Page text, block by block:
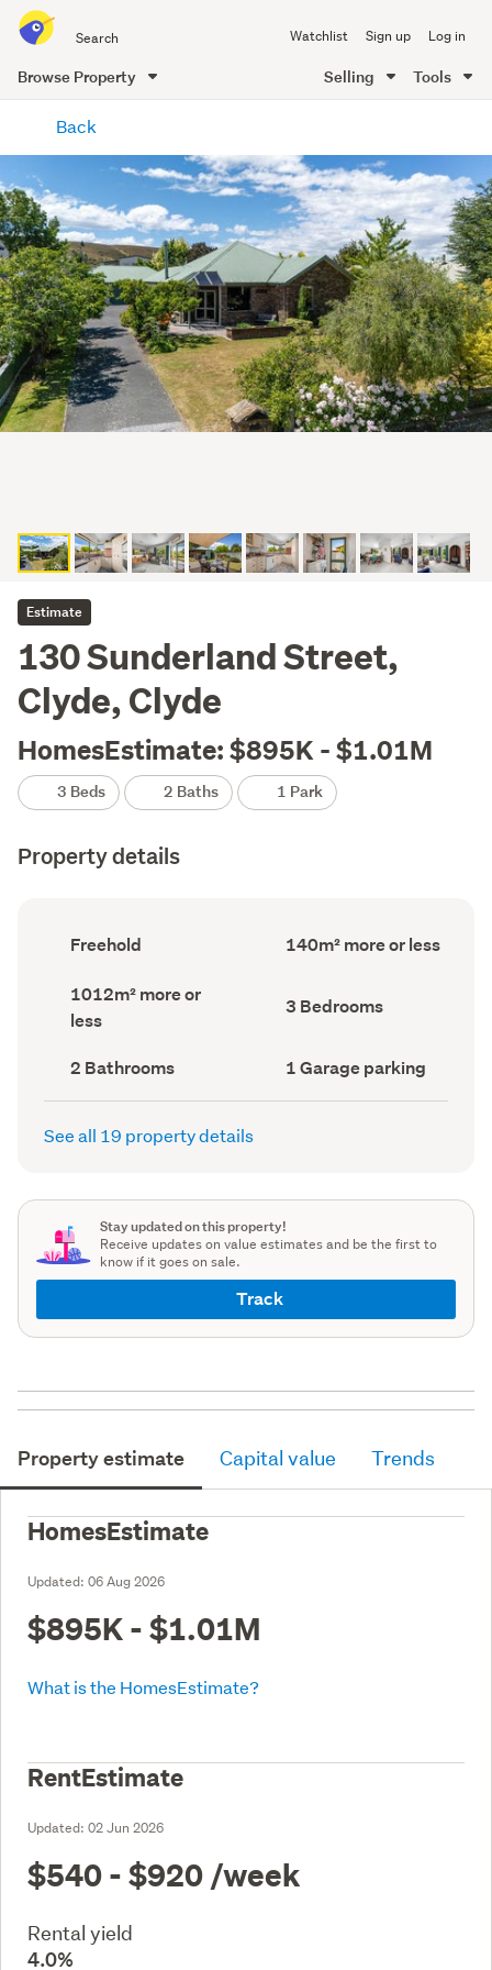
all
of
Me
Watchlist Sign up Log in
Browse Property Selling Tools
content
Back
Estimate
130 Sunderland Street,
Clyde, Clyde
HomesEstimate: $895K - $1.01M
3 Beds 2 Baths 1 Park
Property details
Ownership
type
record)
Freehold
Floor
Area
140m² more or less
Land
area
(Council
1012m² more or
less
Bedrooms
(Council
3 Bedrooms
Bathrooms
(Council
record)
2 Bathrooms
Garage
parking
(Council
1 Garage parking
See all 19 property details
Stay updated on this property!
Receive updates on value estimates and be the first to
know if it goes on sale.
Track
Property estimate Capital value Trends
HomesEstimate
Updated: 06 Aug 2026
$895K - $1.01M
What is the HomesEstimate?
RentEstimate
Updated: 02 Jun 2026
$540 - $920 /week
Rental yield
4.0%